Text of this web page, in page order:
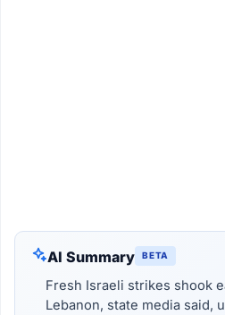
AI Summary BETA
Fresh Israeli strikes shook
Lebanon, state media said,